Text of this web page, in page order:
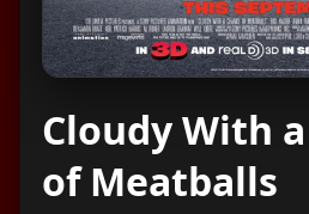
Cloudy With
of Meatballs